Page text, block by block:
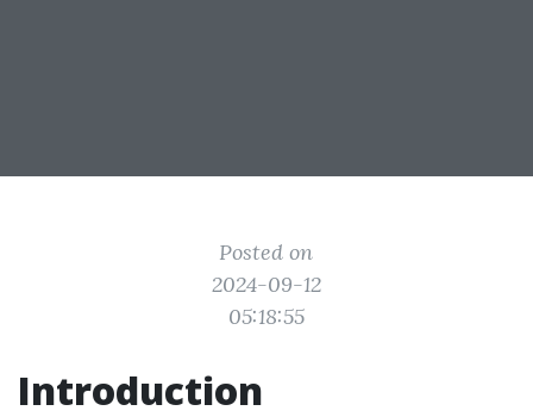
Posted on
2024-09-12
05:18:55
Introduction